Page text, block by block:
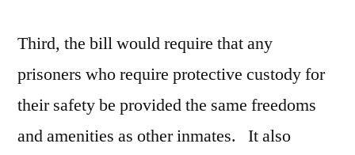
Third, the bill would require that any
prisoners who require protective custody for
their safety be provided the same freedoms
and amenities as other inmates. It also